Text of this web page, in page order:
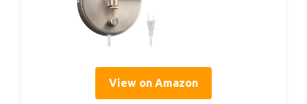
View on Amazon